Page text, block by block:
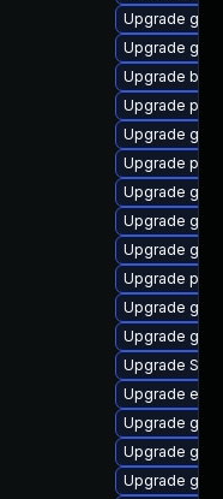
Upgrade
Upgrade
Upgrade
Upgrade
Upgrade
Upgrade
Upgrade
Upgrade
Upgrade
Upgrade
Upgrade
Upgrade
Upgrade
Upgrade
Upgrade
Upgrade
Upgrade